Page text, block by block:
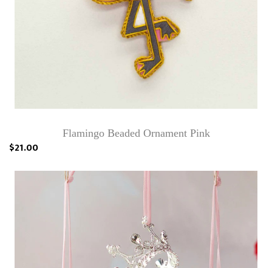
Flamingo Beaded Ornament Pink
$21.00